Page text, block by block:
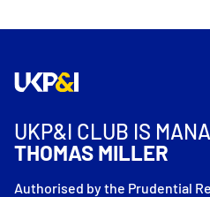
UKP&I CLUB IS
THOMAS MILLER
Authorised by the Prudential